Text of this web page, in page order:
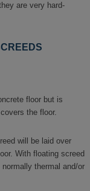
are very hard-
floor but is
the floor.
will be laid over
With floating screed
thermal and/or